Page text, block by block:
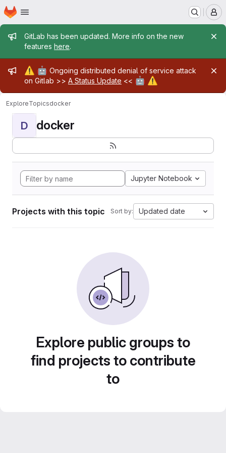
Skip to main content
Homepage
Admin message
GitLab has been updated. More info on the new
features here.
Admin message
⚠️ 🤖 Ongoing distributed denial of service attack
on Gitlab >> A Status Update << 🤖 ⚠️
ExploreTopicsdocker
D docker
Jupyter Notebook
Projects with this topic Sort by: Updated date
Explore public groups to
find projects to contribute
to